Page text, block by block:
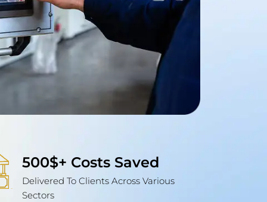
500$+ Costs Saved
Delivered To Clients Across Various
Sectors